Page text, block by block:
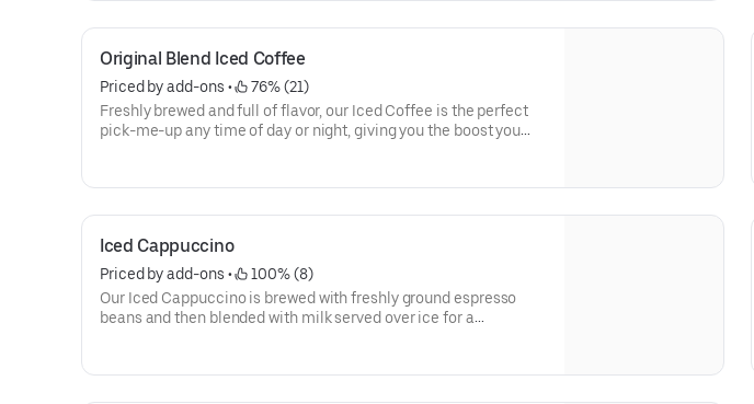
Original Blend Iced Coffee
Priced by add-ons •
76% (21)
Freshly brewed and full of flavor, our Iced Coffee is the perfect
pick-me-up any time of day or night, giving you the boost you
Iced Cappuccino
Priced by add-ons •
100% (8)
Our Iced Cappuccino is brewed with freshly ground espresso
beans and then blended with milk served over ice for a